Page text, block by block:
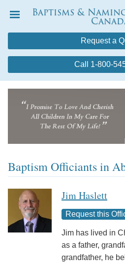
Baptisms &
Request a
Call 1-800-
Menu
Baptism Officiants in
Request this
Jim Haslett
Jim has lived in
as a father,
grandfather, he